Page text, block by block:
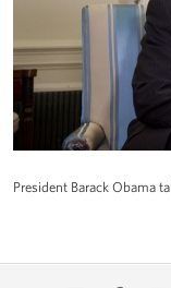
President Barack Obama